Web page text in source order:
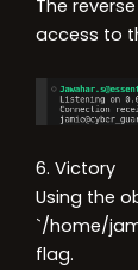
The
access to
6. Victory
Using the
`/home/
flag.